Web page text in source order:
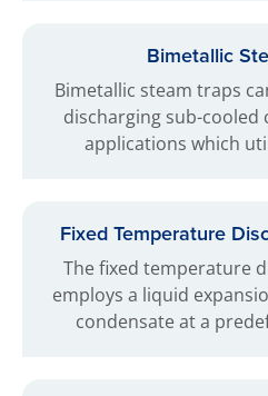
Bimetallic
Bimetallic steam traps
discharging sub-cooled
applications which
Fixed Temperature
The fixed temperature
employs a liquid
condensate at a